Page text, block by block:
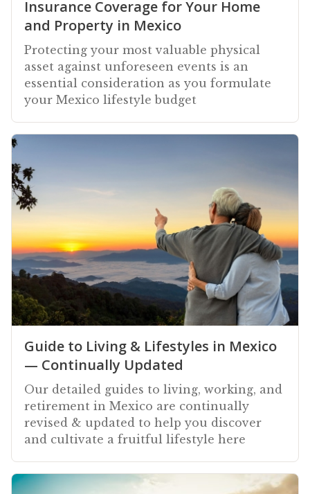
Insurance Coverage for Your Home
and Property in Mexico
Protecting your most valuable physical
asset against unforeseen events is an
essential consideration as you formulate
your Mexico lifestyle budget
Guide to Living & Lifestyles in Mexico
— Continually Updated
Our detailed guides to living, working, and
retirement in Mexico are continually
revised & updated to help you discover
and cultivate a fruitful lifestyle here